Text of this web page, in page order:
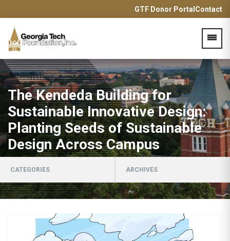
GTF Donor PortalContact
The Kendeda Building for
Sustainable Innovative Design:
Planting Seeds of Sustainable
Design Across Campus
CATEGORIES ARCHIVES